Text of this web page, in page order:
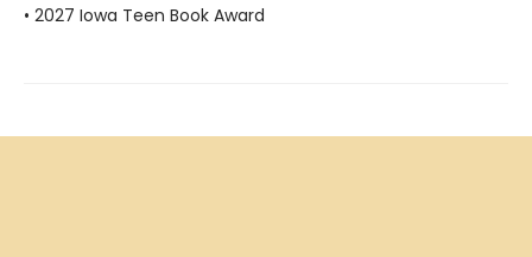
• 2027 Iowa Teen Book Award